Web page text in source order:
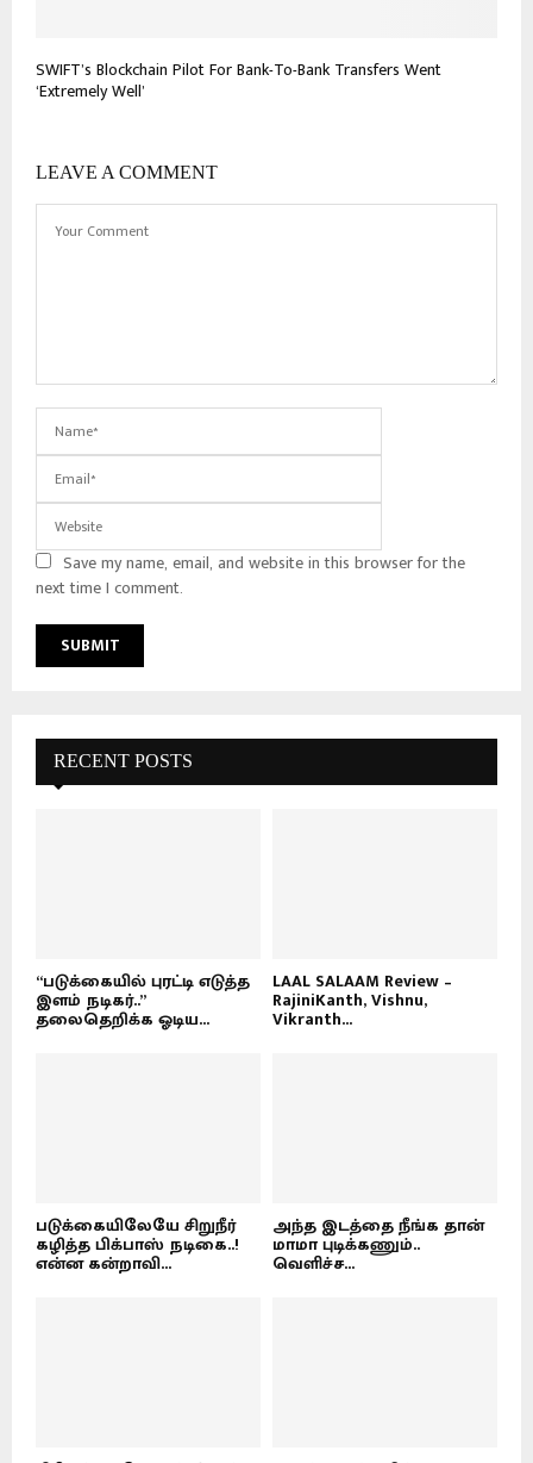
SWIFT’s Blockchain Pilot For Bank-To-Bank Transfers Went
‘Extremely Well’
LEAVE A COMMENT
Save my name, email, and website in this browser for the
next time I comment.
RECENT POSTS
“படுக்கையில் புரட்டி எடுத்த
இளம் நடிகர்..”
தலைதெறிக்க ஓடிய...
LAAL SALAAM Review –
RajiniKanth, Vishnu,
Vikranth...
படுக்கையிலேயே சிறுநீர்
கழித்த பிக்பாஸ் நடிகை..!
என்ன கன்றாவி...
அந்த இடத்தை நீங்க தான்
மாமா புடிக்கணும்..
வெளிச்ச...